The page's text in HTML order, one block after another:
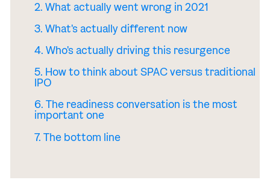
2. What actually went wrong in 2021
3. What's actually different now
4. Who's actually driving this resurgence
5. How to think about SPAC versus traditional
IPO
6. The readiness conversation is the most
important one
7. The bottom line